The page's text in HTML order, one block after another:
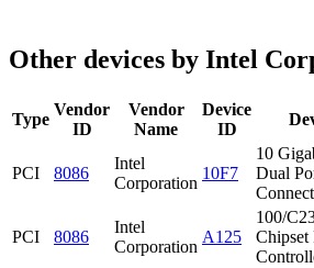
Other devices by Intel
Type
Vendor
ID
Vendor
Name
Device
ID
PCI 8086
Intel
Corporation
10F7
10
Dual
PCI 8086
Intel
Corporation
A125
100/
Chipset